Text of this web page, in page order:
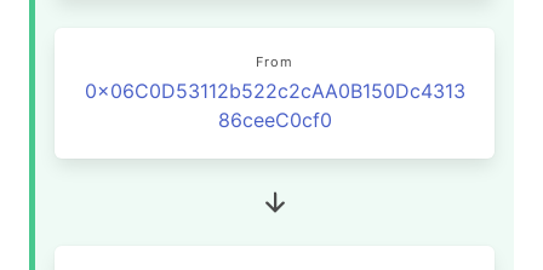
From
0x06C0D53112b522c2cAA0B150Dc4313
86ceeC0cf0